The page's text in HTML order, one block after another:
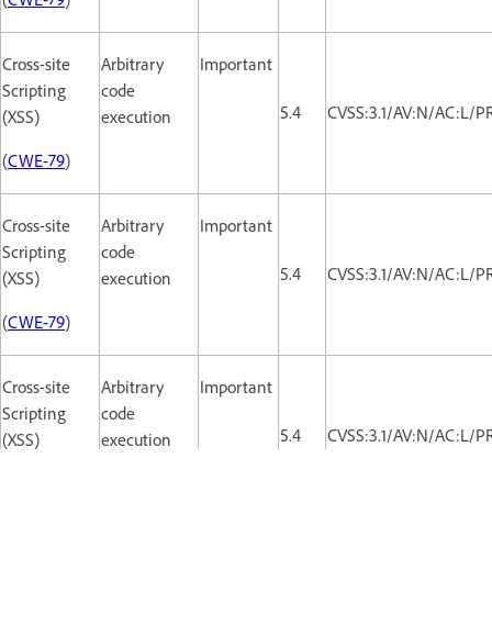
Cross-site
Scripting
(XSS)
(CWE-79)
Arbitrary
code
execution
Important
5.4 CVSS:3.1/AV:N/AC:L/
Cross-site
Scripting
(XSS)
(CWE-79)
Arbitrary
code
execution
Important
5.4 CVSS:3.1/AV:N/AC:L/
Cross-site
Scripting
(XSS)
Arbitrary
code
execution
Important
5.4 CVSS:3.1/AV:N/AC:L/